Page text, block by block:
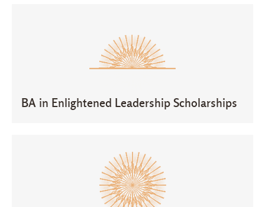
BA in Enlightened Leadership Scholarships